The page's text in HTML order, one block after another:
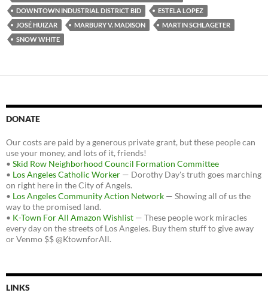
DOWNTOWN INDUSTRIAL DISTRICT BID
ESTELA LOPEZ
JOSÉ HUIZAR
MARBURY V. MADISON
MARTIN SCHLAGETER
SNOW WHITE
DONATE
Our costs are paid by a generous private grant, but these people can
use your money, and lots of it, friends!
• Skid Row Neighborhood Council Formation Committee
• Los Angeles Catholic Worker — Dorothy Day's truth goes marching
on right here in the City of Angels.
• Los Angeles Community Action Network — Showing all of us the
way to the promised land.
• K-Town For All Amazon Wishlist — These people work miracles
every day on the streets of Los Angeles. Buy them stuff to give away
or Venmo $$ @KtownforAll.
LINKS